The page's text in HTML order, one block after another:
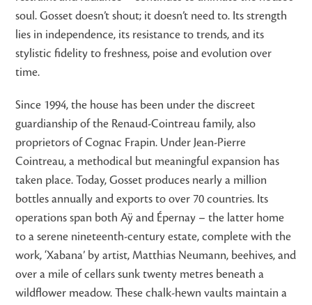
soul. Gosset doesn’t shout; it doesn’t need to. Its strength
lies in independence, its resistance to trends, and its
stylistic fidelity to freshness, poise and evolution over
time.
Since 1994, the house has been under the discreet
guardianship of the Renaud-Cointreau family, also
proprietors of Cognac Frapin. Under Jean-Pierre
Cointreau, a methodical but meaningful expansion has
taken place. Today, Gosset produces nearly a million
bottles annually and exports to over 70 countries. Its
operations span both Aÿ and Épernay – the latter home
to a serene nineteenth-century estate, complete with the
work, ‘Xabana’ by artist, Matthias Neumann, beehives, and
over a mile of cellars sunk twenty metres beneath a
wildflower meadow. These chalk-hewn vaults maintain a